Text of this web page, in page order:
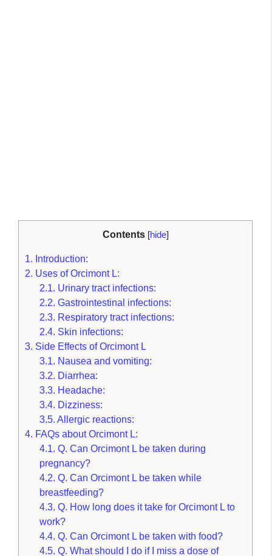
Contents [hide]
1. Introduction:
2. Uses of Orcimont L:
2.1. Urinary tract infections:
2.2. Gastrointestinal infections:
2.3. Respiratory tract infections:
2.4. Skin infections:
3. Side Effects of Orcimont L
3.1. Nausea and vomiting:
3.2. Diarrhea:
3.3. Headache:
3.4. Dizziness:
3.5. Allergic reactions:
4. FAQs about Orcimont L:
4.1. Q. Can Orcimont L be taken during
pregnancy?
4.2. Q. Can Orcimont L be taken while
breastfeeding?
4.3. Q. How long does it take for Orcimont L to
work?
4.4. Q. Can Orcimont L be taken with food?
4.5. Q. What should I do if I miss a dose of